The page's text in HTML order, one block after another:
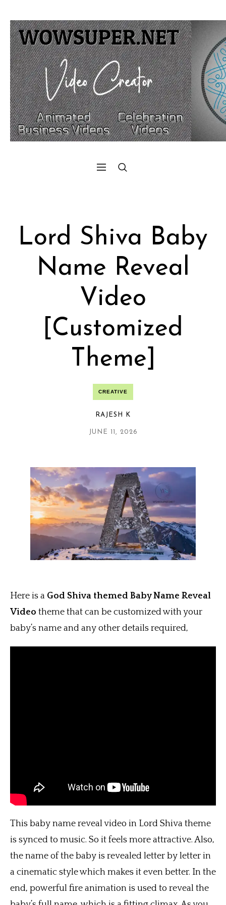
Lord Shiva Baby
Name Reveal
Video
[Customized
Theme]
CREATIVE
RAJESH K
JUNE 11, 2026
Here is a God Shiva themed Baby Name Reveal
Video theme that can be customized with your
baby’s name and any other details required,
This baby name reveal video in Lord Shiva theme
is synced to music. So it feels more attractive. Also,
the name of the baby is revealed letter by letter in
a cinematic style which makes it even better. In the
end, powerful fire animation is used to reveal the